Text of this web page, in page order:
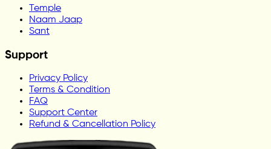
Temple
Naam Jaap
Sant
Support
Privacy Policy
Terms & Condition
FAQ
Support Center
Refund & Cancellation Policy